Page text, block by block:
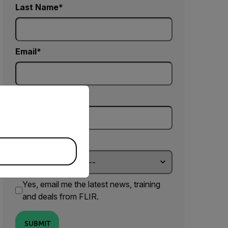
Last Name
Email
Country *
Yes, email me the latest news, training
and deals from FLIR.
SUBMIT
version of our website.